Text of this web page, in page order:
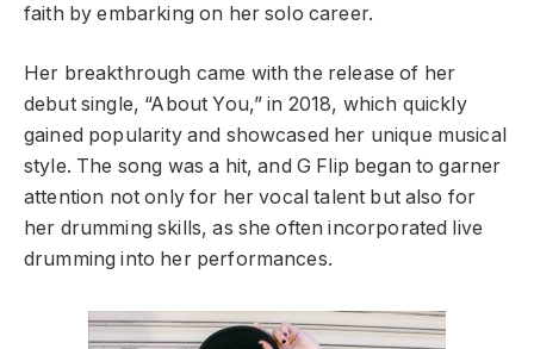
faith by embarking on her solo career.
Her breakthrough came with the release of her
debut single, “About You,” in 2018, which quickly
gained popularity and showcased her unique musical
style. The song was a hit, and G Flip began to garner
attention not only for her vocal talent but also for
her drumming skills, as she often incorporated live
drumming into her performances.